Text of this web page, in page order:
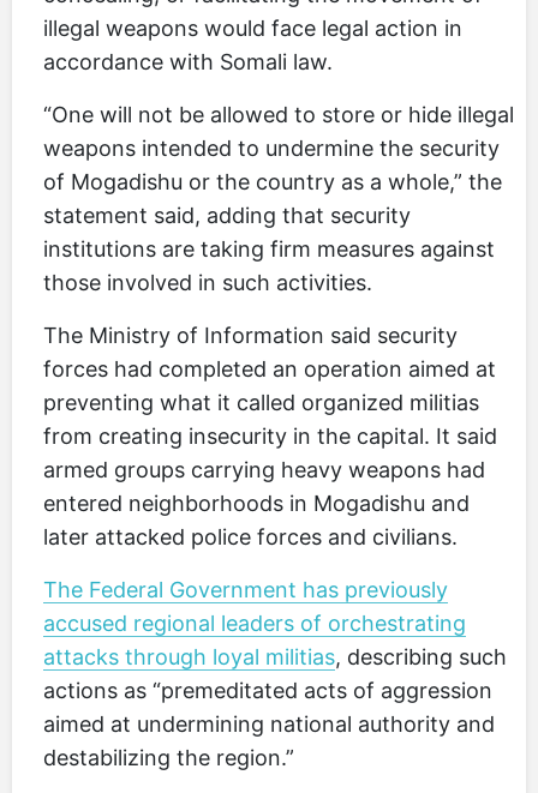
illegal weapons would face legal action in
accordance with Somali law.
“One will not be allowed to store or hide illegal
weapons intended to undermine the security
of Mogadishu or the country as a whole,” the
statement said, adding that security
institutions are taking firm measures against
those involved in such activities.
The Ministry of Information said security
forces had completed an operation aimed at
preventing what it called organized militias
from creating insecurity in the capital. It said
armed groups carrying heavy weapons had
entered neighborhoods in Mogadishu and
later attacked police forces and civilians.
The Federal Government has previously
accused regional leaders of orchestrating
attacks through loyal militias, describing such
actions as “premeditated acts of aggression
aimed at undermining national authority and
destabilizing the region.”